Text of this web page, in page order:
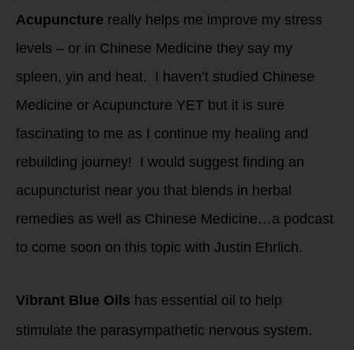
Acupuncture really helps me improve my stress
levels – or in Chinese Medicine they say my
spleen, yin and heat. I haven’t studied Chinese
Medicine or Acupuncture YET but it is sure
fascinating to me as I continue my healing and
rebuilding journey! I would suggest finding an
acupuncturist near you that blends in herbal
remedies as well as Chinese Medicine…a podcast
to come soon on this topic with Justin Ehrlich.
Vibrant Blue Oils has essential oil to help
stimulate the parasympathetic nervous system.